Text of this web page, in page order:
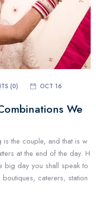
(0) OCT 16
We
the couple, and that is w
at the end of the day. H
big day you shall speak to
caterers, station